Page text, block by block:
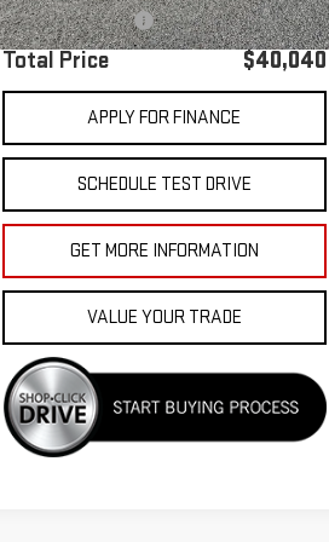
Documentation Fee
+$85
Total Price $40,040
APPLY FOR FINANCE
SCHEDULE TEST DRIVE
GET MORE INFORMATION
VALUE YOUR TRADE